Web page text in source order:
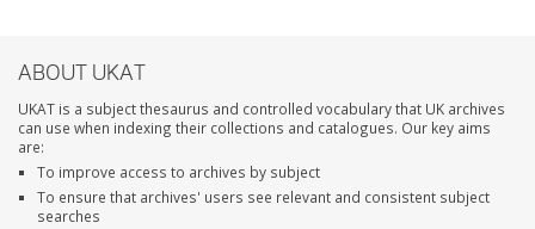
ABOUT UKAT
UKAT is a subject thesaurus and controlled vocabulary that UK archives
can use when indexing their collections and catalogues. Our key aims
are:
To improve access to archives by subject
To ensure that archives' users see relevant and consistent subject
searches